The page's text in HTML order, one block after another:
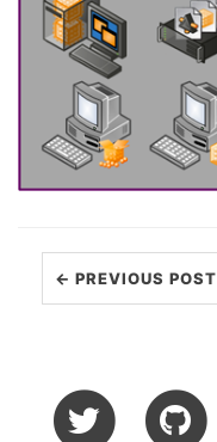
← PREVIOUS POST